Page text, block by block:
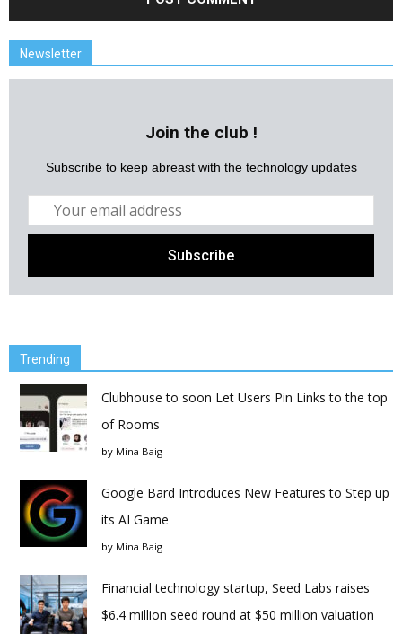
Newsletter
Join the club !
Subscribe to keep abreast with the technology updates
Trending
Clubhouse to soon Let Users Pin Links to the top
of Rooms
by Mina Baig
Google Bard Introduces New Features to Step up
its AI Game
by Mina Baig
Financial technology startup, Seed Labs raises
$6.4 million seed round at $50 million valuation